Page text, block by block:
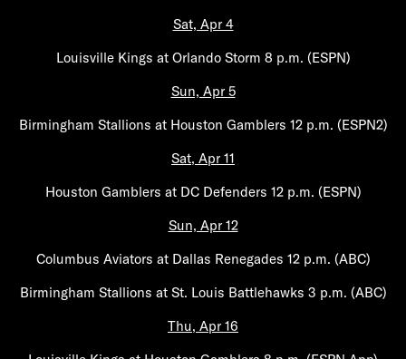
Sat, Apr 4
Louisville Kings at Orlando Storm 8 p.m. (ESPN)
Sun, Apr 5
Birmingham Stallions at Houston Gamblers 12 p.m. (ESPN2)
Sat, Apr 11
Houston Gamblers at DC Defenders 12 p.m. (ESPN)
Sun, Apr 12
Columbus Aviators at Dallas Renegades 12 p.m. (ABC)
Birmingham Stallions at St. Louis Battlehawks 3 p.m. (ABC)
Thu, Apr 16